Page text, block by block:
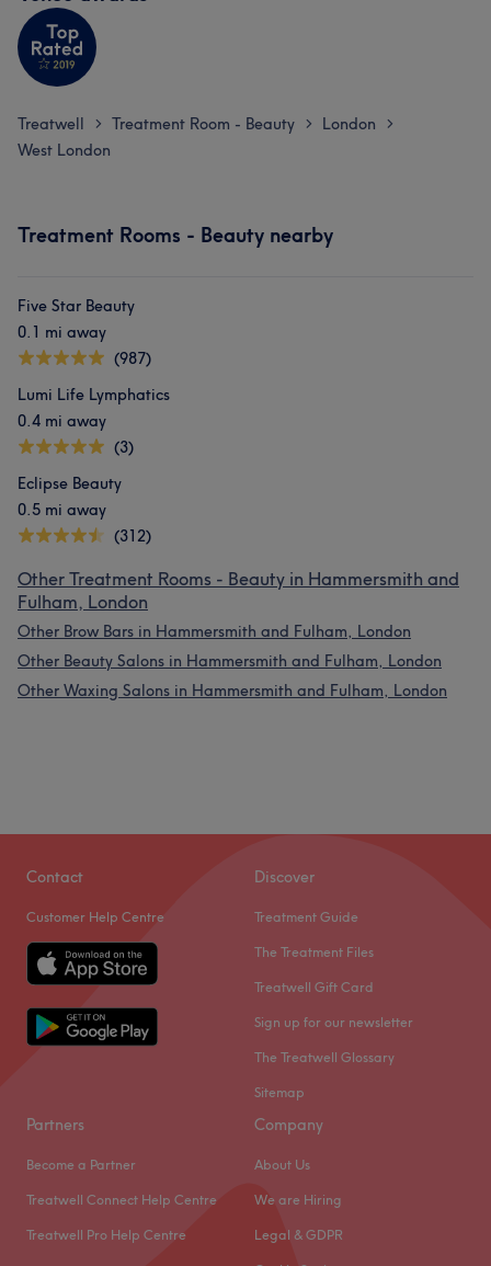
Treatwell > Treatment Room - Beauty > London >
West London
Treatment Rooms - Beauty nearby
Five Star Beauty
0.1 mi away
(987)
Lumi Life Lymphatics
0.4 mi away
(3)
Eclipse Beauty
0.5 mi away
(312)
Other Treatment Rooms - Beauty in Hammersmith and
Fulham, London
Other Brow Bars in Hammersmith and Fulham, London
Other Beauty Salons in Hammersmith and Fulham, London
Other Waxing Salons in Hammersmith and Fulham, London
Contact
Customer Help Centre
Discover
Treatment Guide
The Treatment Files
Treatwell Gift Card
Sign up for our newsletter
The Treatwell Glossary
Sitemap
Partners
Become a Partner
Treatwell Connect Help Centre
Treatwell Pro Help Centre
Company
About Us
We are Hiring
Legal & GDPR